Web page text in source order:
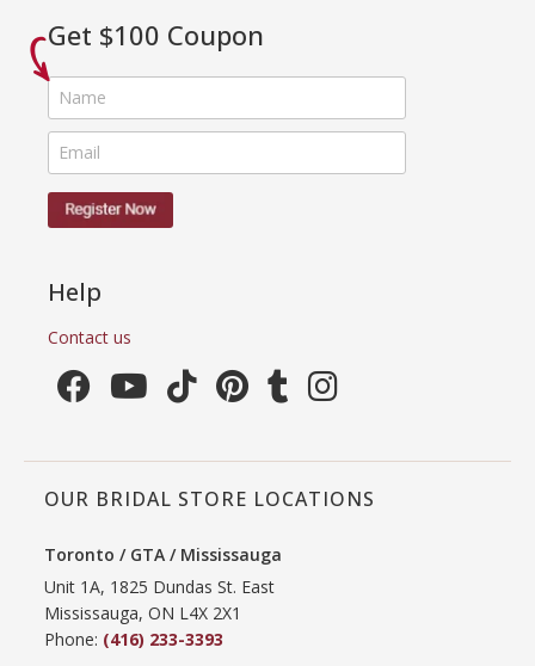
Get $100 Coupon
Help
Contact us
OUR BRIDAL STORE LOCATIONS
Toronto / GTA / Mississauga
Unit 1A, 1825 Dundas St. East
Mississauga, ON L4X 2X1
Phone: (416) 233-3393